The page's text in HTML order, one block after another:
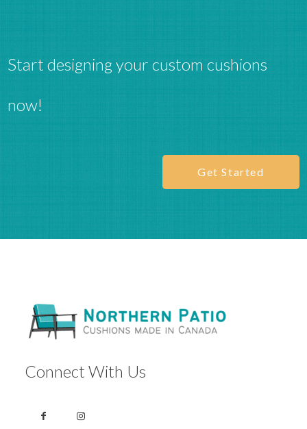
Start designing your custom cushions
now!
Get Started
Connect With Us
Get a free fabric
confidence.